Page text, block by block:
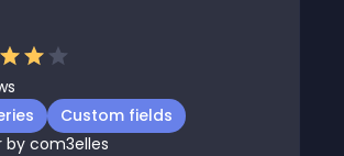
Custom fields
by com3elles